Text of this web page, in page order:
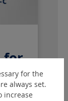
for
for the
always set.
increase